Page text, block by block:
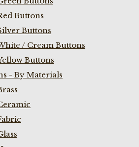
Buttons
Buttons
/ Cream Buttons
Buttons
- By Materials